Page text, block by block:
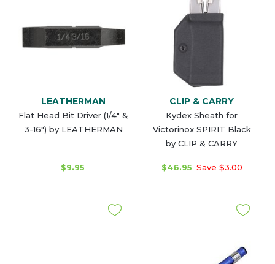
LEATHERMAN
Flat Head Bit Driver (1/4" &
3-16") by LEATHERMAN
$9.95
CLIP & CARRY
Kydex Sheath for
Victorinox SPIRIT Black
by CLIP & CARRY
$46.95 Save $3.00